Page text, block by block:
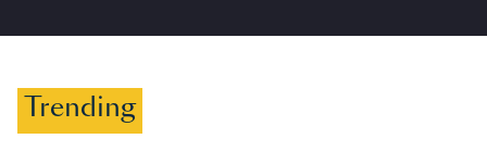
Trending